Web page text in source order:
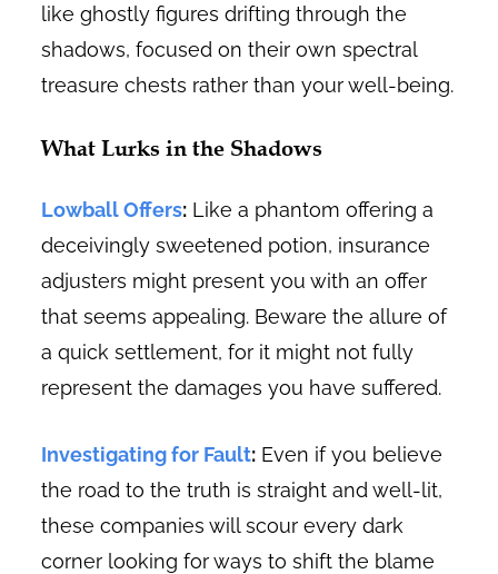
like ghostly figures drifting through the
shadows, focused on their own spectral
treasure chests rather than your well-being.
What Lurks in the Shadows
Lowball Offers: Like a phantom offering a
deceivingly sweetened potion, insurance
adjusters might present you with an offer
that seems appealing. Beware the allure of
a quick settlement, for it might not fully
represent the damages you have suffered.
Investigating for Fault: Even if you believe
the road to the truth is straight and well-lit,
these companies will scour every dark
corner looking for ways to shift the blame